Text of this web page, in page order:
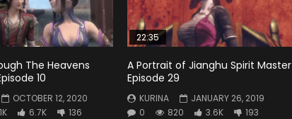
The Heavens
10
OCTOBER 12, 2020
6.7K 136
22:35
A Portrait of Jianghu Spirit Master
Episode 29
KURINA
JANUARY 26, 2019
0
820 3.6K 193